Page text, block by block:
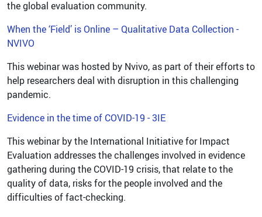
the global evaluation community.
When the ‘Field’ is Online – Qualitative Data Collection -
NVIVO
This webinar was hosted by Nvivo, as part of their efforts to
help researchers deal with disruption in this challenging
pandemic.
Evidence in the time of COVID-19 - 3IE
This webinar by the International Initiative for Impact
Evaluation addresses the challenges involved in evidence
gathering during the COVID-19 crisis, that relate to the
quality of data, risks for the people involved and the
difficulties of fact-checking.